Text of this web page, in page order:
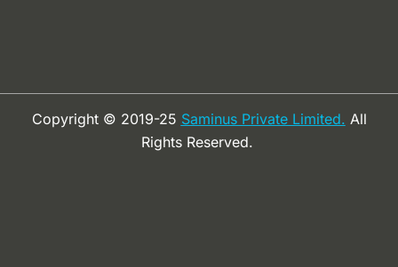
Copyright © 2019-25 Saminus Private Limited. All
Rights Reserved.